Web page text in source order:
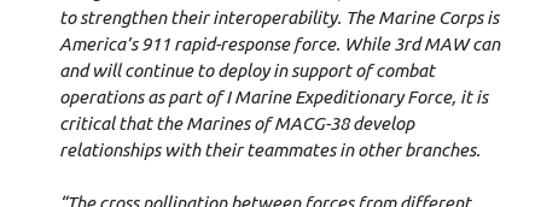
to strengthen their interoperability. The Marine Corps is
America’s 911 rapid-response force. While 3rd MAW can
and will continue to deploy in support of combat
operations as part of I Marine Expeditionary Force, it is
critical that the Marines of MACG-38 develop
relationships with their teammates in other branches.